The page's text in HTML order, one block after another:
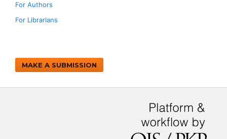
For Authors
For Librarians
MAKE A SUBMISSION